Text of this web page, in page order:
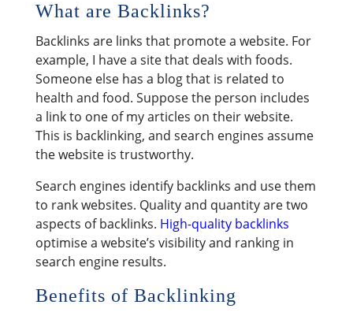
What are Backlinks?
Backlinks are links that promote a website. For
example, I have a site that deals with foods.
Someone else has a blog that is related to
health and food. Suppose the person includes
a link to one of my articles on their website.
This is backlinking, and search engines assume
the website is trustworthy.
Search engines identify backlinks and use them
to rank websites. Quality and quantity are two
aspects of backlinks. High-quality backlinks
optimise a website’s visibility and ranking in
search engine results.
Benefits of Backlinking